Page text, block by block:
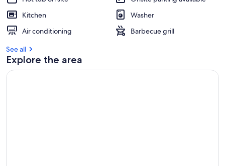
Kitchen
Washer
Air conditioning
Barbecue grill
See all
Explore the area